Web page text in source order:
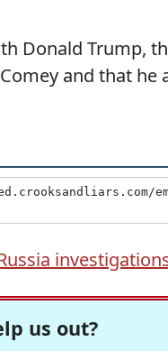
Donald Trump,
and that he
us out?